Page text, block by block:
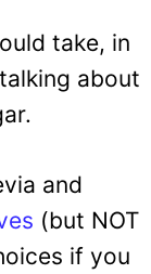
take, in
about
and
(but NOT
if you